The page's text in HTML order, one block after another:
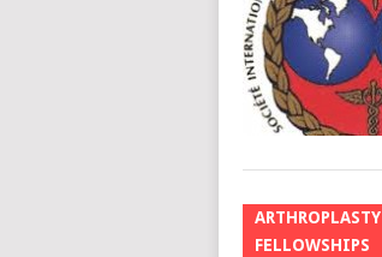
ARTHROPLASTY
FELLOWSHIPS